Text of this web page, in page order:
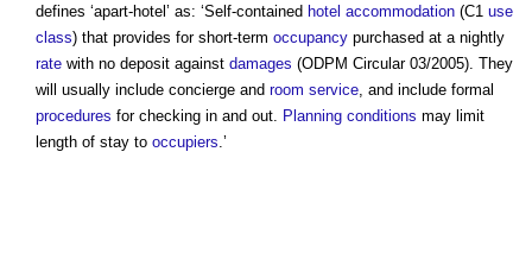
defines ‘apart-hotel ’ as: ‘Self-contained hotel accommodation (C1 use
class) that provides for short-term occupancy purchased at a nightly
rate with no deposit against damages (ODPM Circular 03/2005). They
will usually include concierge and room service, and include formal
procedures for checking in and out. Planning conditions may limit
length of stay to occupiers.’